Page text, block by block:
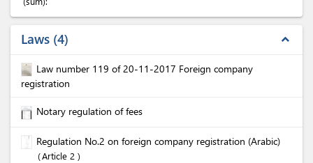
Laws 4 expand_less
Law number 119 of 20-11-2017 Foreign company
registration
Notary regulation of fees
Regulation No.2 on foreign company registration (Arabic)
Article 2